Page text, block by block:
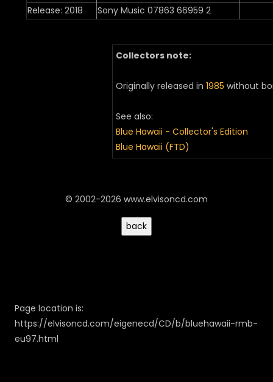
Release: 2018 Sony Music 07863 66959 2
Collectors note:
Originally released in 1985 without
See also:
Blue Hawaii - Collector's Edition
Blue Hawaii (FTD)
© 2002-2026 www.elvisoncd.com
Page location is:
https://elvisoncd.com/eigenecd/CD/b/bluehawaii-rmb-
eu97.html